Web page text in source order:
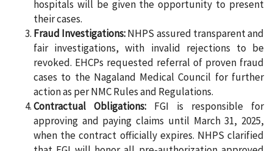
hospitals will be given the opportunity to present
their cases.
Fraud Investigations:NHPS assured transparent and
fair investigations, with invalid rejections to be
revoked. EHCPs requested referral of proven fraud
cases to the Nagaland Medical Council for further
action as per NMC Rules and Regulations.
Contractual Obligations: FGI is responsible for
approving and paying claims until March 31, 2025,
when the contract officially expires. NHPS clarified